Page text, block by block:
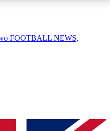
QUICK
FOOTBALL NEWS,